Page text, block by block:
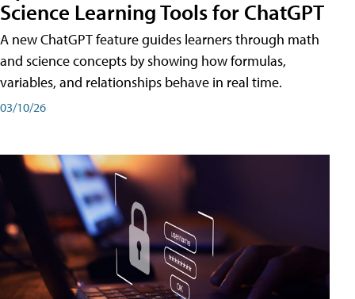
Science Learning Tools for ChatGPT
A new ChatGPT feature guides learners through math
and science concepts by showing how formulas,
variables, and relationships behave in real time.
03/10/26